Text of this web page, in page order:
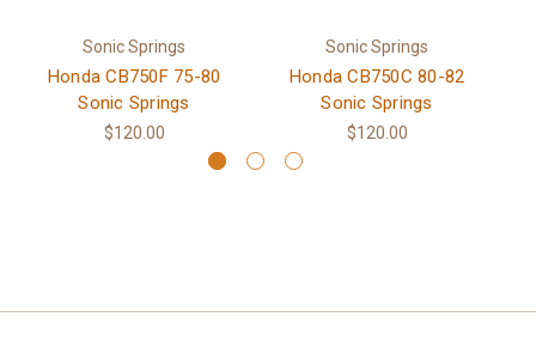
Sonic Springs
Honda CB750F 75-80
Sonic Springs
$120.00
Sonic Springs
Honda CB750C 80-82
Sonic Springs
$120.00